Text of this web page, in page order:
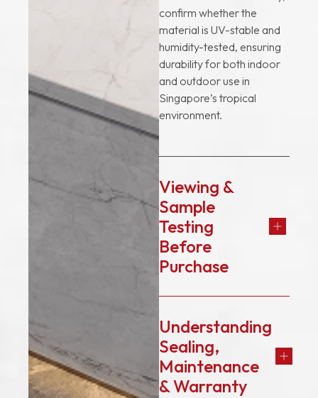
confirm whether the
material is UV-stable and
humidity-tested, ensuring
durability for both indoor
and outdoor use in
Singapore’s tropical
environment.
Viewing &
Sample
Testing
Before
Purchase
Understanding
Sealing,
Maintenance
& Warranty